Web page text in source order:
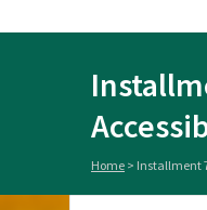
Home > Installment